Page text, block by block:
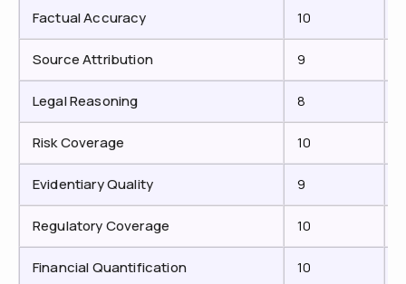
Factual Accuracy 10
Source Attribution 9
Legal Reasoning 8
Risk Coverage 10
Evidentiary Quality 9
Regulatory Coverage 10
Financial Quantification 10